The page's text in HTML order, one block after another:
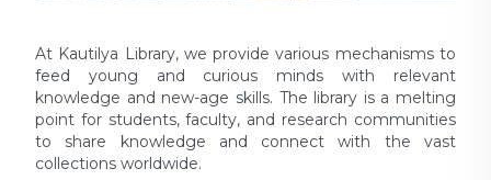
At Kautilya Library, we provide various mechanisms to
feed young and curious minds with relevant
knowledge and new-age skills. The library is a melting
point for students, faculty, and research communities
to share knowledge and connect with the vast
collections worldwide.